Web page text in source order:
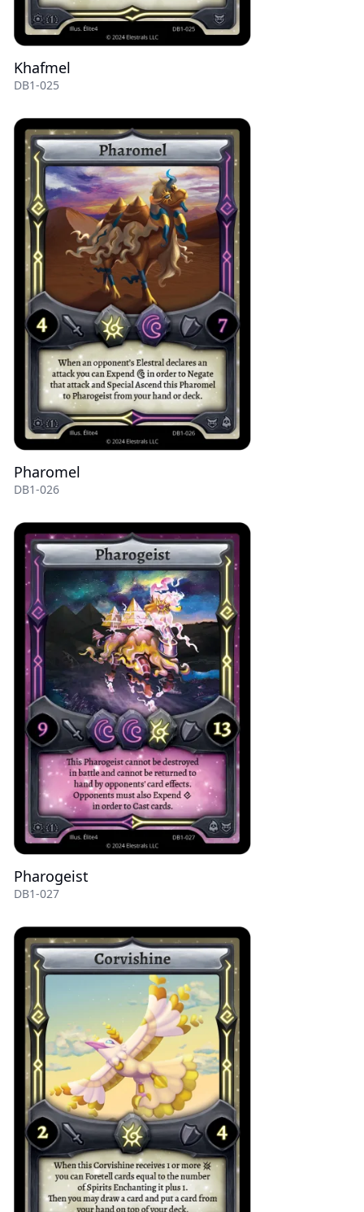
Khafmel
DB1-025
Pharomel
DB1-026
Pharogeist
DB1-027